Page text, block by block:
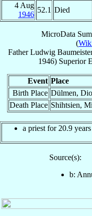
4 Aug
1946
52.1 Died
MicroData
(
Father Ludwig
1946) Superior
Event Place
Birth Place Dülmen,
Death Place Shihtsien,
a priest for 20.9 years
Source(s):
b: